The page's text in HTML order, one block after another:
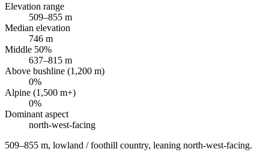
Elevation range
509–855 m
Median elevation
746 m
Middle 50%
637–815 m
Above bushline (1,200 m)
0%
Alpine (1,500 m+)
0%
Dominant aspect
north-west-facing
509–855 m, lowland / foothill country, leaning north-west-facing.